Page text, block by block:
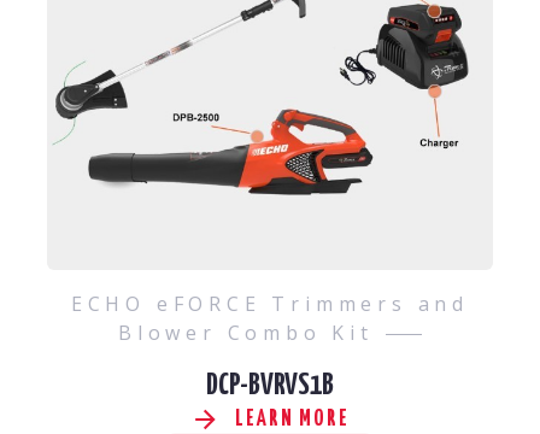
ECHO eFORCE Trimmers and
Blower Combo Kit
DCP-BVRVS1B
LEARN MORE